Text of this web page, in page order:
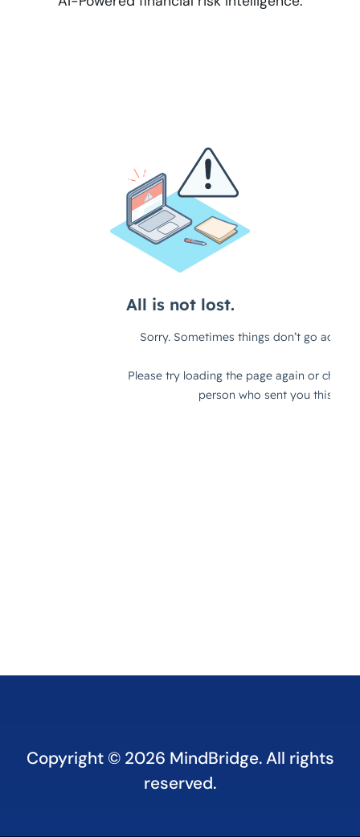
Copyright © 2026 MindBridge. All rights
reserved.